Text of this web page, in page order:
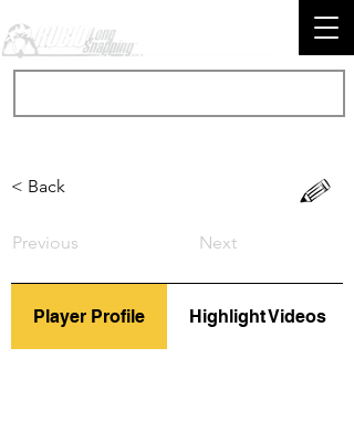
< Back
Previous Next
Player Profile Highlight Videos